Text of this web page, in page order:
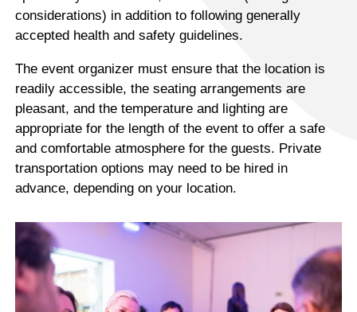
considerations) in addition to following generally
accepted health and safety guidelines.
The event organizer must ensure that the location is
readily accessible, the seating arrangements are
pleasant, and the temperature and lighting are
appropriate for the length of the event to offer a safe
and comfortable atmosphere for the guests. Private
transportation options may need to be hired in
advance, depending on your location.